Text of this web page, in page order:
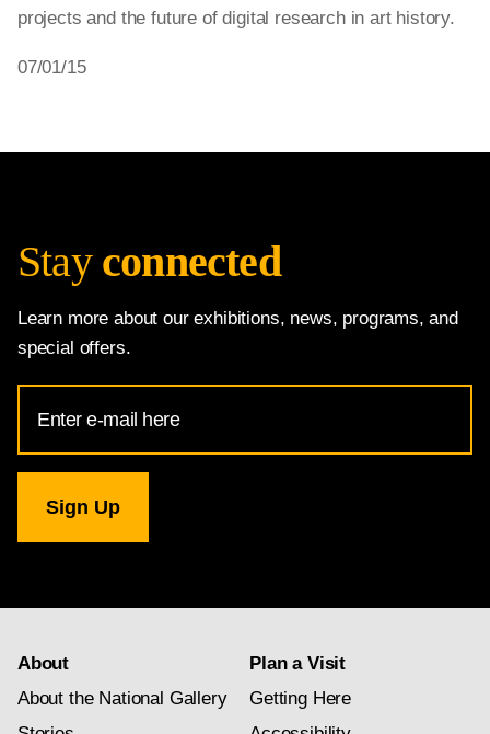
projects and the future of digital research in art history.
07/01/15
Stay connected
Learn more about our exhibitions, news, programs, and
special offers.
Address
for
Gallery
newsletter
About
About the National Gallery
Plan a Visit
Getting Here